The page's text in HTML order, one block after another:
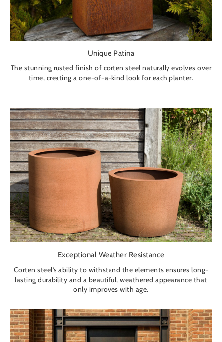
Unique Patina
The stunning rusted finish of corten steel naturally evolves over
time, creating a one-of-a-kind look for each planter.
Exceptional Weather Resistance
Corten steel’s ability to withstand the elements ensures long-
lasting durability and a beautiful, weathered appearance that
only improves with age.